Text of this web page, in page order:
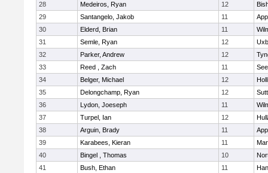
28
Medeiros, Ryan 12
29
Santangelo, Jakob 11
30
Elderd, Brian 11
31
Semle, Ryan 12
32
Parker, Andrew 12
33
Reed , Zach 11
34
Belger, Michael 12
35
Delongchamp, Ryan 12
36
Lydon, Joeseph 11
37
Turpel, Ian 12
38
Arguin, Brady 11
39
Karabees, Kieran 11
40
Bingel , Thomas 10
41
Bush, Ethan 11